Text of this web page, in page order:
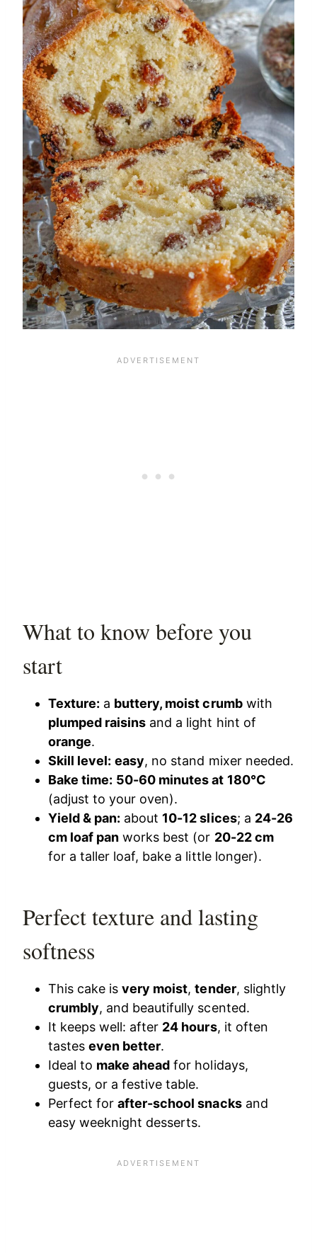
What to know before you
start
Texture: a buttery, moist crumbwith
plumped raisins and a light hint of
orange.
Skill level: easy, no stand mixer needed.
Bake time: 50-60 minutes at 180°C
(adjust to your oven).
Yield & pan: about 10-12 slices; a 24-26
cm loaf pan works best (or 20-22 cm
for a taller loaf, bake a little longer).
Perfect texture and lasting
softness
This cake isvery moist,tender, slightly
crumbly, and beautifully scented.
It keeps well: after 24 hours, it often
tasteseven better.
Ideal to make ahead for holidays,
guests, or a festive table.
Perfect forafter-school snacksand
easy weeknight desserts.